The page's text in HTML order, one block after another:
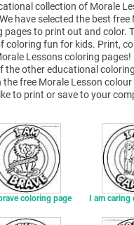
collection of Morale
have selected the best free
pages to print out and color.
coloring fun for kids. Print,
Lessons coloring pages!
the other educational
the free Morale Lesson
to print or save to your
brave coloring page I am